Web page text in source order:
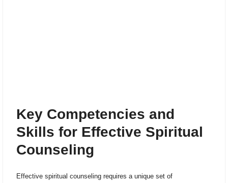
Key Competencies and
Skills for Effective Spiritual
Counseling
Effective spiritual counseling requires a unique set of